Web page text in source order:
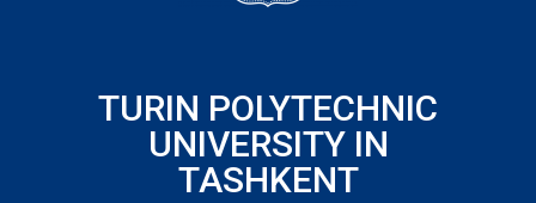
TURIN POLYTECHNIC
UNIVERSITY IN
TASHKENT